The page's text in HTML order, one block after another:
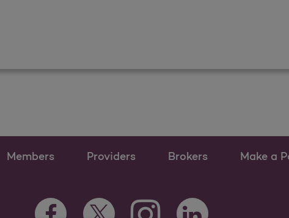
&amp; Documents
Members Providers Brokers Make a
Facebook Opens as a new tab
Twitter Opens as a new tab
Instagram Opens as a new tab
LinkedIn Opens as a